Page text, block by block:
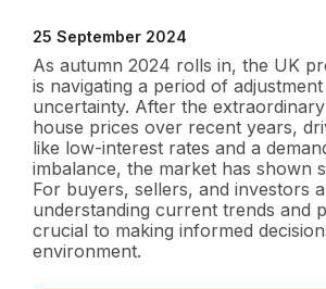
25 September 2024
As autumn 2024 rolls in, the UK
is navigating a period of adjustment
uncertainty. After the
house prices over recent years,
like low-interest rates and a
imbalance, the market has shown
For buyers, sellers, and investors
understanding current trends and
crucial to making informed
environment.